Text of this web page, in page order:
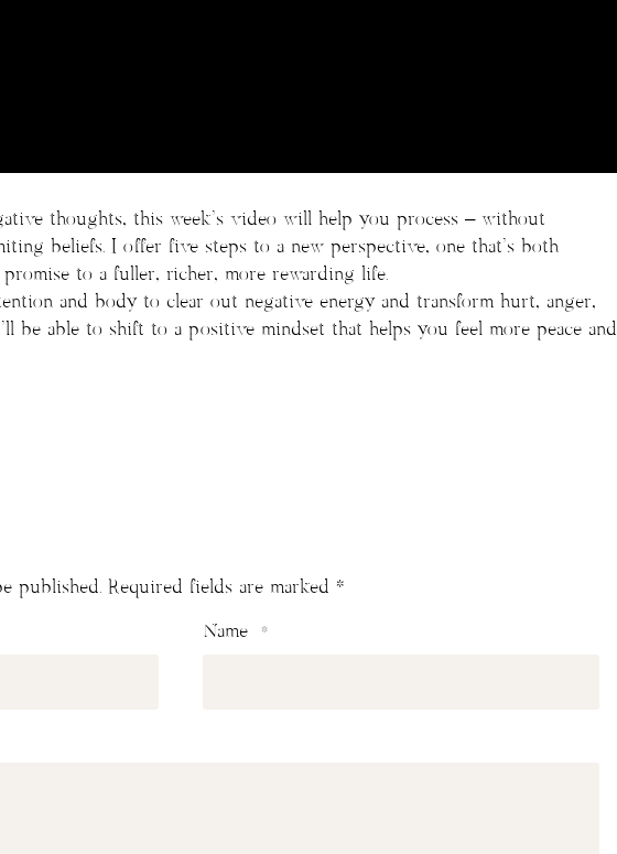
thoughts, this week’s video will help you process – without
beliefs. I offer five steps to a new perspective, one that’s both
to a fuller, richer, more rewarding life.
and body to clear out negative energy and transform hurt, anger,
be able to shift to a positive mindset that helps you feel more peace and
published. Required fields are marked *
Name *